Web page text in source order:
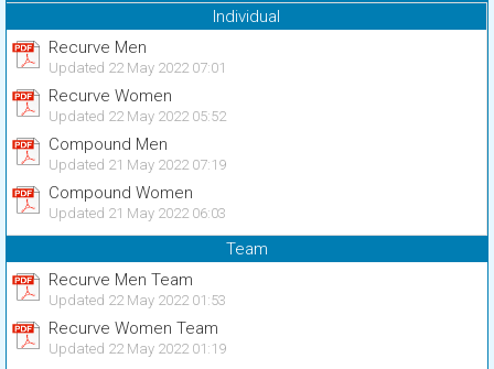
Individual
Recurve Men
Updated 22 May 2022 07:01
Recurve Women
Updated 22 May 2022 05:52
Compound Men
Updated 21 May 2022 07:19
Compound Women
Updated 21 May 2022 06:03
Team
Recurve Men Team
Updated 22 May 2022 01:53
Recurve Women Team
Updated 22 May 2022 01:19